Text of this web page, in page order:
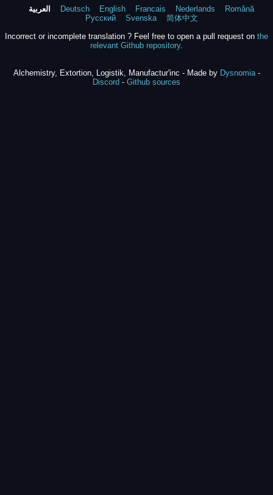
العربية Deutsch English Francais Nederlands
Română
Русский
Svenska
简体中文
Incorrect or incomplete translation ? Feel free to open a pull request on the
relevant Github repository.
Alchemistry, Extortion, Logistik, Manufactur'inc - Made by Dysnomia-
Discord - Github sources